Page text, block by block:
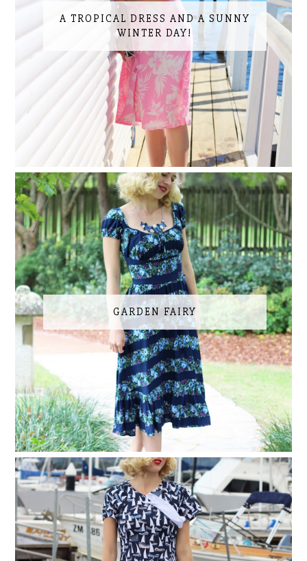
A TROPICAL DRESS AND A SUNNY
WINTER DAY!
GARDEN FAIRY